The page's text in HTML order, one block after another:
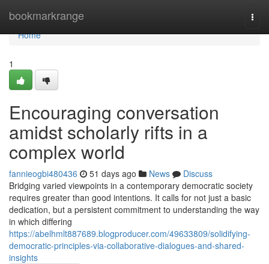
bookmarkrange
Home
Home
1
Encouraging conversation
amidst scholarly rifts in a
complex world
fannieogbi480436 51 days ago News
Discuss
Bridging varied viewpoints in a contemporary democratic society
requires greater than good intentions. It calls for not just a basic
dedication, but a persistent commitment to understanding the way
in which differing
https://abelhmlt887689.blogproducer.com/49633809/solidifying-
democratic-principles-via-collaborative-dialogues-and-shared-
insights